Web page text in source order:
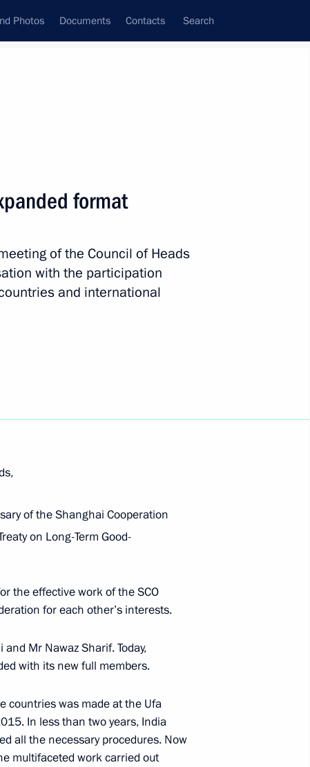
Photos Documents Contacts Search
format
of the Council of Heads
with the participation
and international
of the Shanghai Cooperation
on Long-Term Good-
the effective work of the SCO
for each other’s interests.
Mr Nawaz Sharif. Today,
with its new full members.
countries was made at the Ufa
In less than two years, India
all the necessary procedures. Now
multifaceted work carried out